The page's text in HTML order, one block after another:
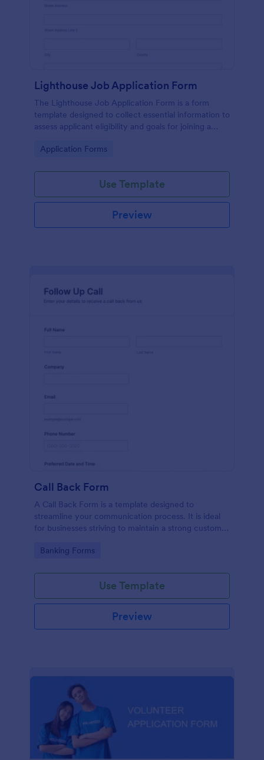
Lighthouse Job Application Form
The Lighthouse Job Application Form is a form
template designed to collect essential information to
assess applicant eligibility and goals for joining a
Go to Category:
Application Forms
Use Template
Preview
Call Back Form
A Call Back Form is a template designed to
streamline your communication process. It is ideal
for businesses striving to maintain a strong customer
Go to Category:
Banking Forms
Use Template
Preview